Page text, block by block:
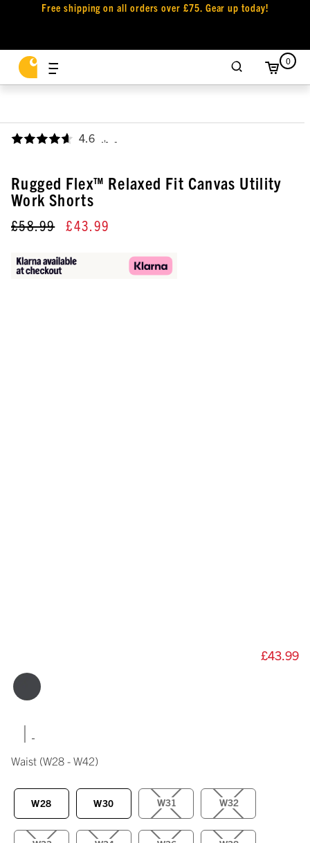
Free shipping on all orders over £75. Gear up today!
0
4.6 ,
Rugged Flex™ Relaxed Fit Canvas Utility
Work Shorts
£58.99 £43.99
£43.99
|
Waist (W28 - W42)
W28 W30 W31 W32